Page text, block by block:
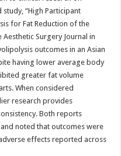
“High Participant
for Fat Reduction of the
Surgery Journal in
outcomes in an Asian
having lower average body
greater fat volume
When considered
research provides
Both reports
noted that outcomes were
effects reported across